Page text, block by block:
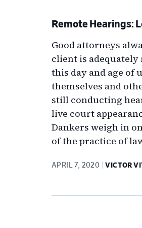
Remote Hearings:
Good attorneys
client is
this day and age of
themselves and
still conducting
live court
Dankers weigh in
of the practice of
APRIL 7, 2020 VICTOR